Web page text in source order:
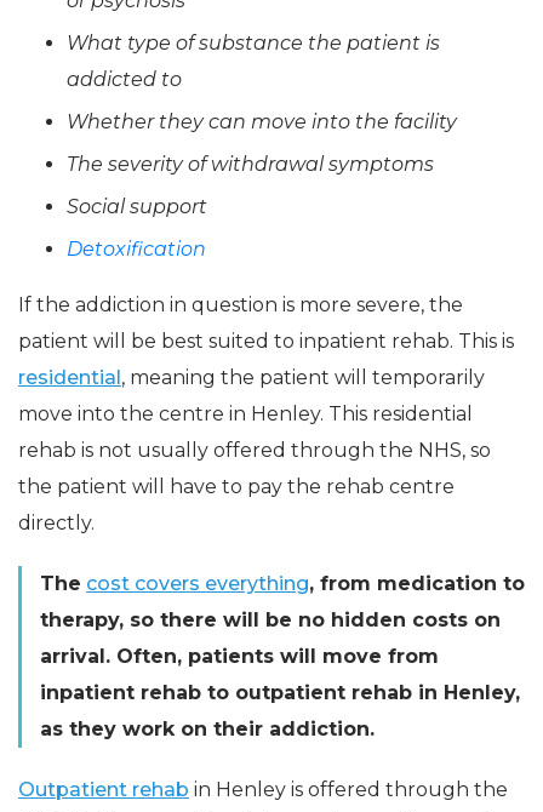
What type of substance the patient is
addicted to
Whether they can move into the facility
The severity of withdrawal symptoms
Social support
Detoxification
If the addiction in question is more severe, the
patient will be best suited to inpatient rehab. This is
residential , meaning the patient will temporarily
move into the centre in Henley. This residential
rehab is not usually offered through the NHS, so
the patient will have to pay the rehab centre
directly.
The cost covers everything, from medication to
therapy, so there will be no hidden costs on
arrival. Often, patients will move from
inpatient rehab to outpatient rehab in Henley,
as they work on their addiction.
Outpatient rehab in Henley is offered through the